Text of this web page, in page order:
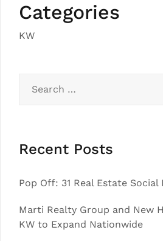
Categories
KW
for:
Recent Posts
Pop Off: 31 Real Estate
Marti Realty Group and New
KW to Expand Nationwide